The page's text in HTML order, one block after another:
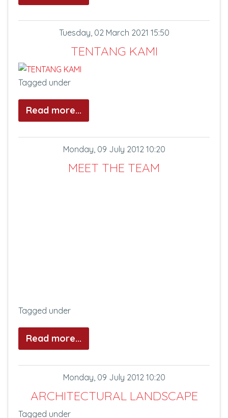
Tuesday, 02 March 2021 15:50
TENTANG KAMI
Tagged under
Read more...
Monday, 09 July 2012 10:20
MEET THE TEAM
Tagged under
Read more...
Monday, 09 July 2012 10:20
ARCHITECTURAL LANDSCAPE
Tagged under